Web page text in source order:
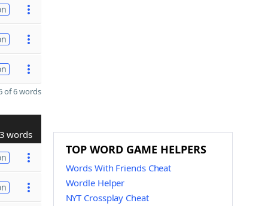
of 6 words
words
TOP WORD GAME HELPERS
Words With Friends Cheat
Wordle Helper
NYT Crossplay Cheat